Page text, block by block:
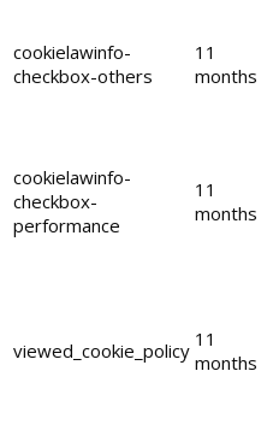
cookielawinfo-
checkbox-others
11
months
cookielawinfo-
checkbox-
performance
11
months
viewed_cookie_policy 11
months